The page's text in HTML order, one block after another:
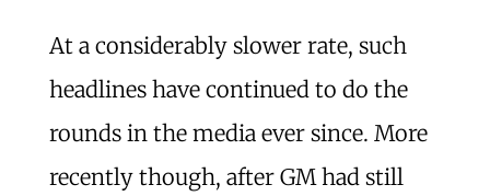
At a considerably slower rate, such
headlines have continued to do the
rounds in the media ever since. More
recently though, after GM had still